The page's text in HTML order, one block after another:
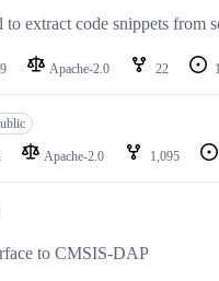
extract code snippets from
9 Apache-2.0 22 1
Apache-2.0 1,095
to CMSIS-DAP